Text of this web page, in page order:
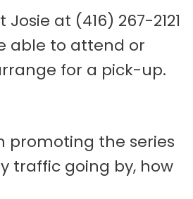
at (416) 267-2121
able to attend or
for a pick-up.
promoting the series
traffic going by, how